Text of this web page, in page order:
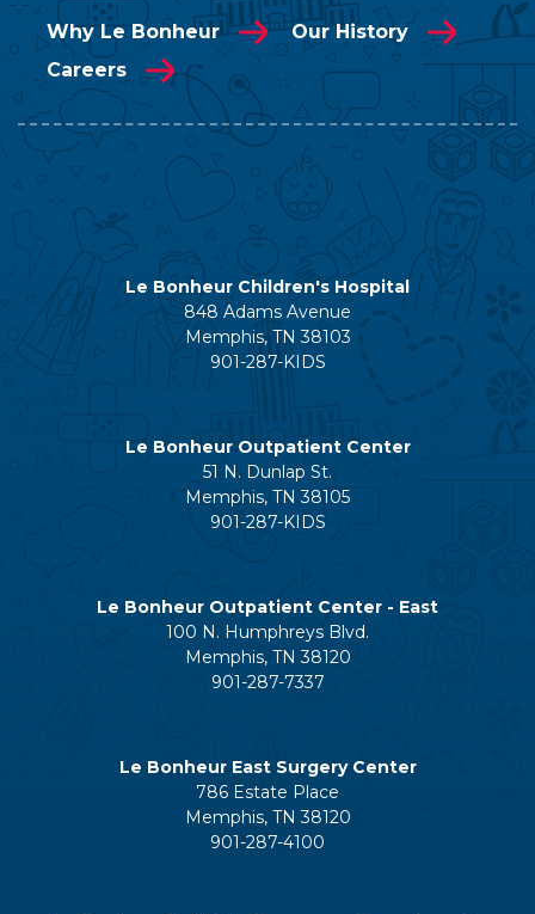
Why Le Bonheur
Our History
Careers
Le Bonheur Children's Hospital
848 Adams Avenue
Memphis, TN 38103
901-287-KIDS
Le Bonheur Outpatient Center
51 N. Dunlap St.
Memphis, TN 38105
901-287-KIDS
Le Bonheur Outpatient Center - East
100 N. Humphreys Blvd.
Memphis, TN 38120
901-287-7337
Le Bonheur East Surgery Center
786 Estate Place
Memphis, TN 38120
901-287-4100